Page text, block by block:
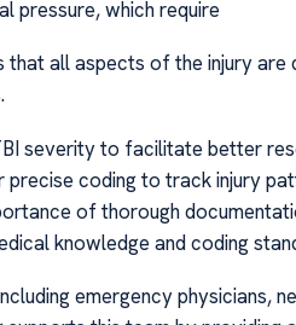
pressure, which require
that all aspects of the injury are
severity to facilitate better
coding to track injury
of thorough
knowledge and coding
emergency physicians,